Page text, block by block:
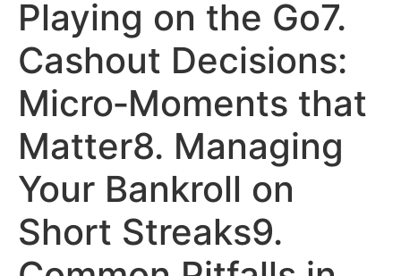
Playing on the Go7.
Cashout Decisions:
Micro‑Moments that
Matter8. Managing
Your Bankroll on
Short Streaks9.